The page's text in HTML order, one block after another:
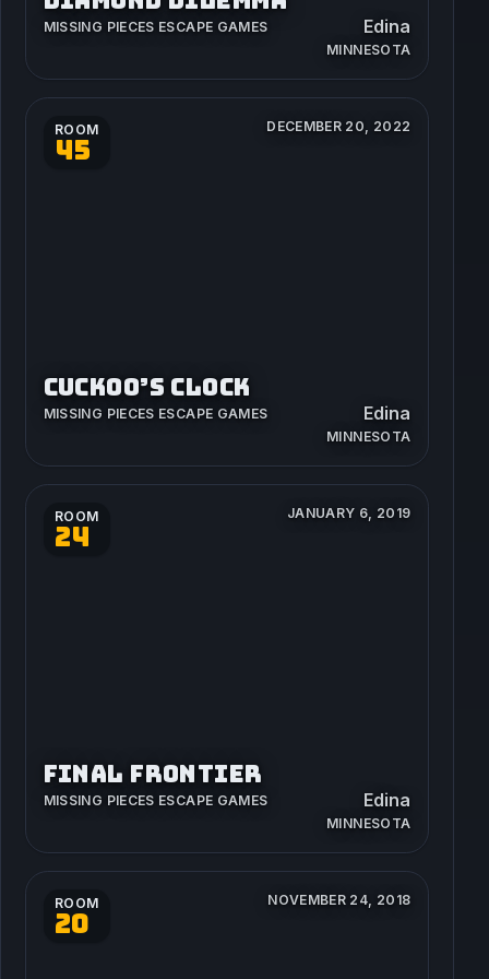
MISSING PIECES ESCAPE GAMES Edina
MINNESOTA
ROOM
45
DECEMBER 20, 2022
CUCKOO’S CLOCK
MISSING PIECES ESCAPE GAMES Edina
MINNESOTA
ROOM
24
JANUARY 6, 2019
FINAL FRONTIER
MISSING PIECES ESCAPE GAMES Edina
MINNESOTA
ROOM
20
NOVEMBER 24, 2018